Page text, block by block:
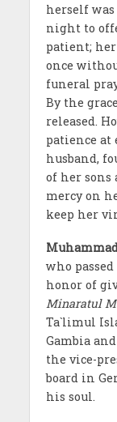
herself
night to
patient;
once
funeral
By the
released.
patience at
husband,
of her sons
mercy on
keep her
who
honor of
Minaratul
Ta`limul
Gambia
the vice-
board in
his soul.